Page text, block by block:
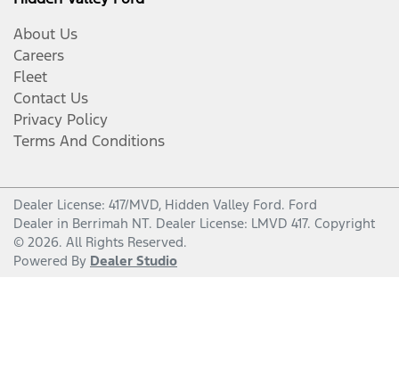
About Us
Careers
Fleet
Contact Us
Privacy Policy
Terms And Conditions
Dealer License: 417/MVD, Hidden Valley Ford. Ford
Dealer in Berrimah NT. Dealer License: LMVD 417. Copyright
© 2026. All Rights Reserved.
Powered By Dealer Studio